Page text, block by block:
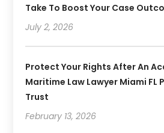
Take To Boost Your Case
July 2, 2026
Protect Your Rights After An
Maritime Law Lawyer Miami FL
Trust
February 13, 2026